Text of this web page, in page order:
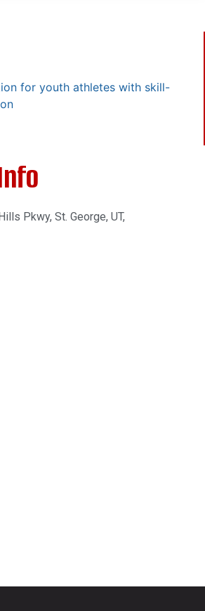
for youth athletes with skill-
Pkwy, St. George, UT,